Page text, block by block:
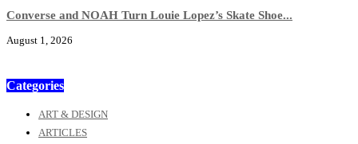
Converse and NOAH Turn Louie Lopez’s Skate Shoe...
August 1, 2026
Categories
ART & DESIGN
ARTICLES